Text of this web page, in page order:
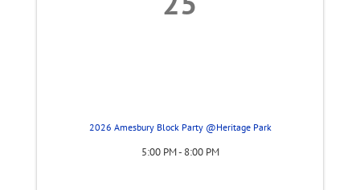
2026 Amesbury Block Party @Heritage Park
5:00 PM - 8:00 PM